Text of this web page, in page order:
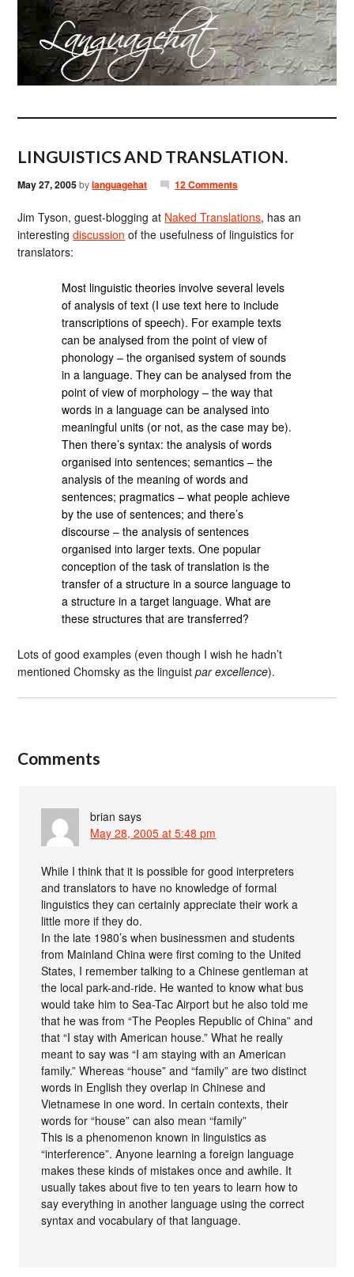
LINGUISTICS AND TRANSLATION.
May 27, 2005bylanguagehat 12 Comments
Jim Tyson, guest-blogging at Naked Translations, has an
interestingdiscussion of the usefulness of linguistics for
translators:
Most linguistic theories involve several levels
of analysis of text (I use text here to include
transcriptions of speech). For example texts
can be analysed from the point of view of
phonology – the organised system of sounds
in a language. They can be analysed from the
point of view of morphology – the way that
words in a language can be analysed into
meaningful units (or not, as the case may be).
Then there’s syntax: the analysis of words
organised into sentences; semantics – the
analysis of the meaning of words and
sentences; pragmatics – what people achieve
by the use of sentences; and there’s
discourse – the analysis of sentences
organised into larger texts. One popular
conception of the task of translation is the
transfer of a structure in a source language to
a structure in a target language. What are
these structures that are transferred?
Lots of good examples (even though I wish he hadn’t
mentioned Chomsky as the linguistpar excellence).
Comments
brian says
May 28, 2005 at 5:48 pm
While I think that it is possible for good interpreters
and translators to have no knowledge of formal
linguistics they can certainly appreciate their work a
little more if they do.
In the late 1980’s when businessmen and students
from Mainland China were first coming to the United
States, I remember talking to a Chinese gentleman at
the local park-and-ride. He wanted to know what bus
would take him to Sea-Tac Airport but he also told me
that he was from “The Peoples Republic of China” and
that “I stay with American house.” What he really
meant to say was “I am staying with an American
family.” Whereas “house” and “family” are two distinct
words in English they overlap in Chinese and
Vietnamese in one word. In certain contexts, their
words for “house” can also mean “family”
This is a phenomenon known in linguistics as
“interference”. Anyone learning a foreign language
makes these kinds of mistakes once and awhile. It
usually takes about five to ten years to learn how to
say everything in another language using the correct
syntax and vocabulary of that language.